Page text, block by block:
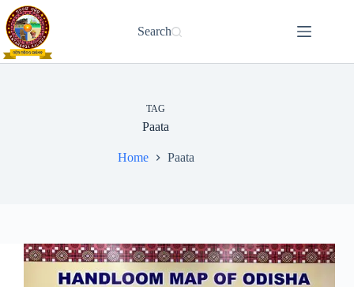
Skip
to
content
Search
TAG
Paata
Home Paata